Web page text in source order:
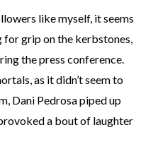
like myself, it seems
grip on the kerbstones,
the press conference.
as it didn’t seem to
Dani Pedrosa piped up
a bout of laughter